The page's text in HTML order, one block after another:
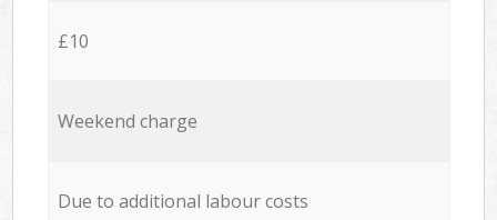
£10
Weekend charge
Due to additional labour costs